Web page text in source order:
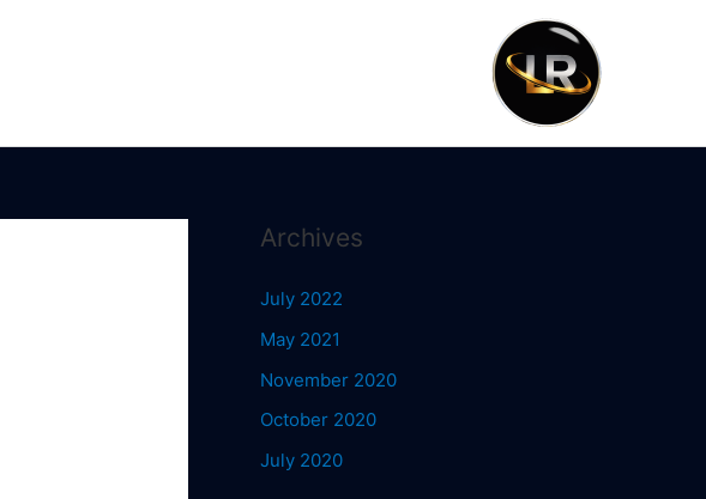
Archives
July 2022
May 2021
November 2020
October 2020
July 2020